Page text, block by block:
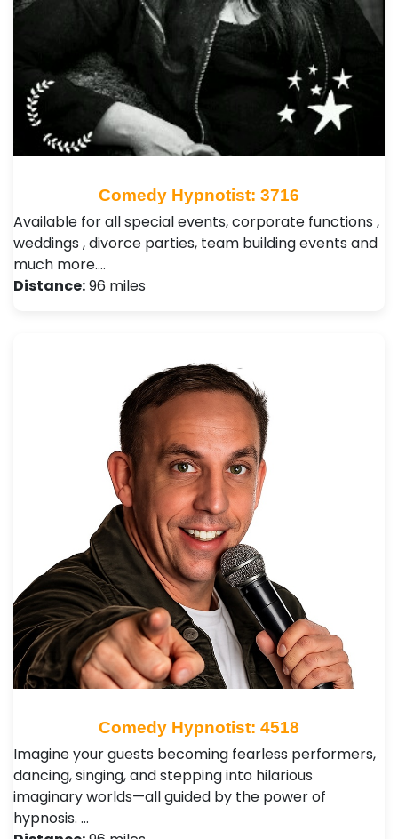
Comedy Hypnotist: 3716
Available for all special events, corporate functions ,
weddings , divorce parties, team building events and
much more.…
Distance:96 miles
Comedy Hypnotist: 4518
Imagine your guests becoming fearless performers,
dancing, singing, and stepping into hilarious
imaginary worlds—all guided by the power of
hypnosis. …